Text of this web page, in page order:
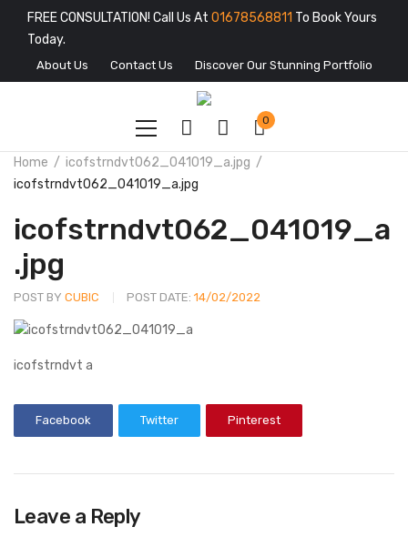
FREE CONSULTATION! Call Us At 01678568811 To Book Yours
Today.
About Us Contact Us Discover Our Stunning Portfolio
0
Home
icofstrndvt062_041019_a.jpg
icofstrndvt062_041019_a.jpg
icofstrndvt062_041019_a
.jpg
POST BY CUBIC POST DATE: 14/02/2022
icofstrndvt a
Facebook Twitter Pinterest
Leave a Reply